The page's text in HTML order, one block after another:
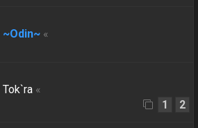
~Odin~ «
Tok`ra «
1 2